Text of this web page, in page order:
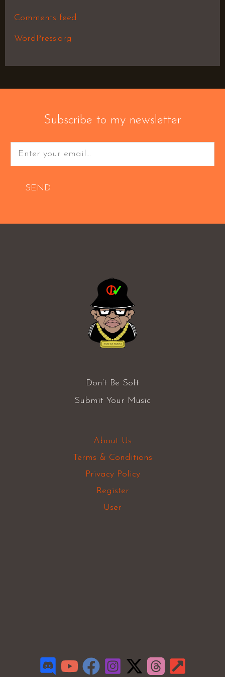
Comments feed
WordPress.org
Subscribe to my newsletter
SEND
Don’t Be Soft
Submit Your Music
About Us
Terms & Conditions
Privacy Policy
Register
User